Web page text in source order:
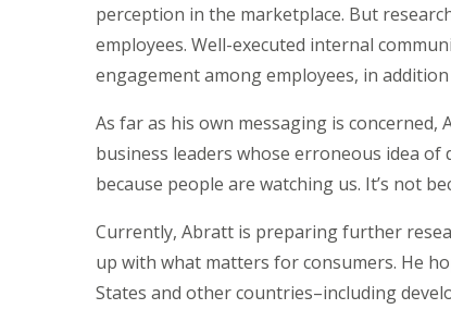
perception in the marketplace. But
employees. Well-executed internal
engagement among employees, in
As far as his own messaging is
business leaders whose erroneous idea
because people are watching us. It’s not
Currently, Abratt is preparing further
up with what matters for consumers. He
States and other countries–including